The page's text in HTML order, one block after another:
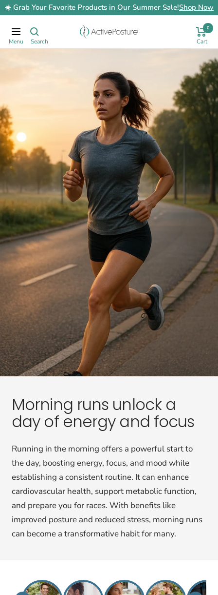
Skip
to
content
☀️ Grab Your Favorite Products in Our Summer Sale!Shop Now
Navigation ActivePosture.co.uk 0
Morning runs unlock a
day of energy and focus
Running in the morning offers a powerful start to
the day, boosting energy, focus, and mood while
establishing a consistent routine. It can enhance
cardiovascular health, support metabolic function,
and prepare you for races. With benefits like
improved posture and reduced stress, morning runs
can become a transformative habit for many.